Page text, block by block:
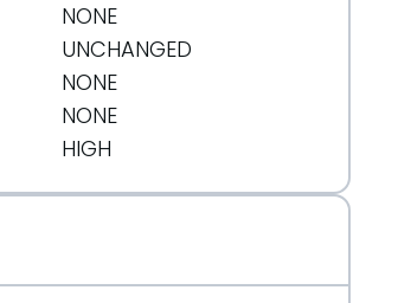
NONE
UNCHANGED
NONE
NONE
HIGH